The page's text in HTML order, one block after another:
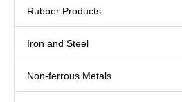
Rubber Products
Iron and Steel
Non-ferrous Metals